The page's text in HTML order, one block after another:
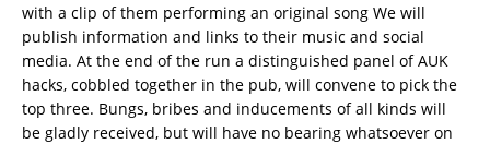
with a clip of them performing an original song We will
publish information and links to their music and social
media. At the end of the run a distinguished panel of AUK
hacks, cobbled together in the pub, will convene to pick the
top three. Bungs, bribes and inducements of all kinds will
be gladly received, but will have no bearing whatsoever on